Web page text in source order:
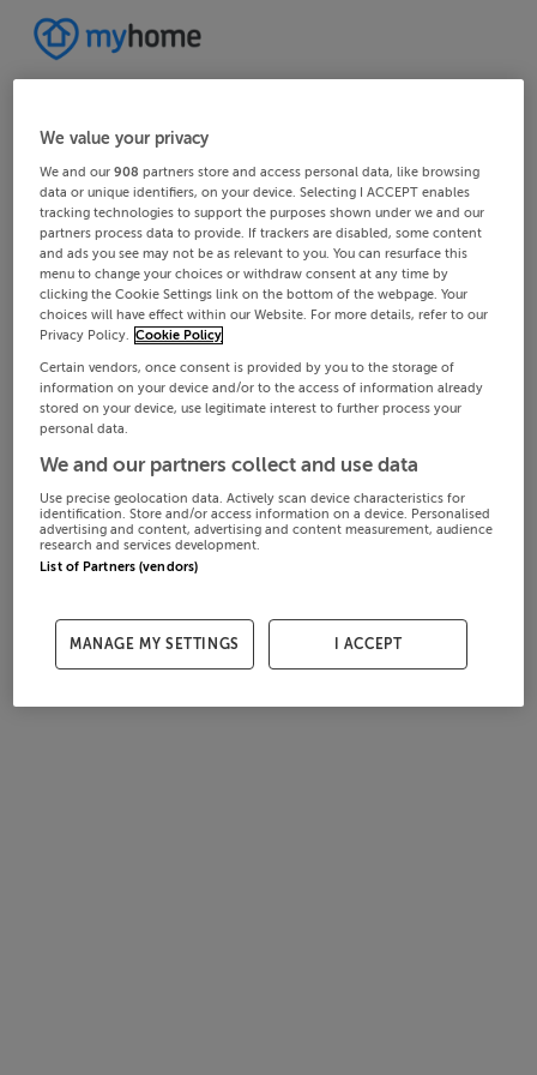
We value your privacy
We and our908 partners store and access personal data, like browsing
data or unique identifiers, on your device. Selecting I ACCEPT enables
tracking technologies to support the purposes shown under we and our
partners process data to provide. If trackers are disabled, some content
and ads you see may not be as relevant to you. You can resurface this
menu to change your choices or withdraw consent at any time by
clicking the Cookie Settings link on the bottom of the webpage. Your
choices will have effect within our Website. For more details, refer to our
Privacy Policy. Cookie Policy
Certain vendors, once consent is provided by you to the storage of
information on your device and/or to the access of information already
stored on your device, use legitimate interest to further process your
personal data.
We and our partners collect and use data
Use precise geolocation data. Actively scan device characteristics for
identification. Store and/or access information on a device. Personalised
advertising and content, advertising and content measurement, audience
research and services development.
List of Partners (vendors)
MANAGE MY SETTINGS I ACCEPT